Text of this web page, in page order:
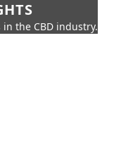
the CBD industry.